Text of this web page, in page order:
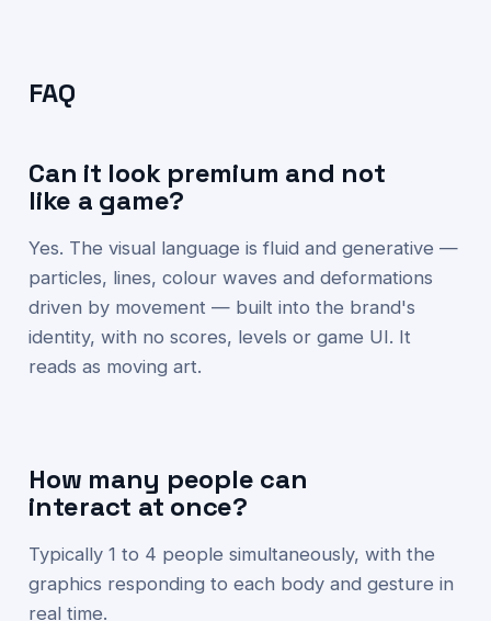
FAQ
Can it look premium and not
like a game?
Yes. The visual language is fluid and generative —
particles, lines, colour waves and deformations
driven by movement — built into the brand's
identity, with no scores, levels or game UI. It
reads as moving art.
How many people can
interact at once?
Typically 1 to 4 people simultaneously, with the
graphics responding to each body and gesture in
real time.